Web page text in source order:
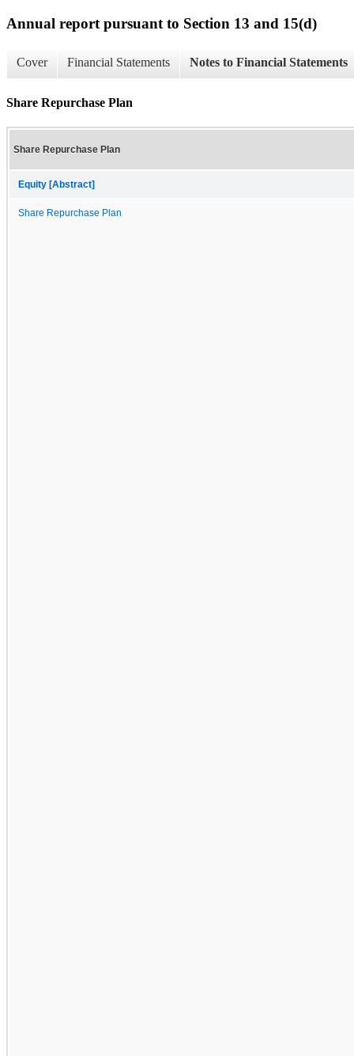
Annual report pursuant to Section 13 and 15(d)
Cover Financial Statements Notes to Financial Statements
Share Repurchase Plan
Share Repurchase Plan
Equity [Abstract]
Share Repurchase Plan